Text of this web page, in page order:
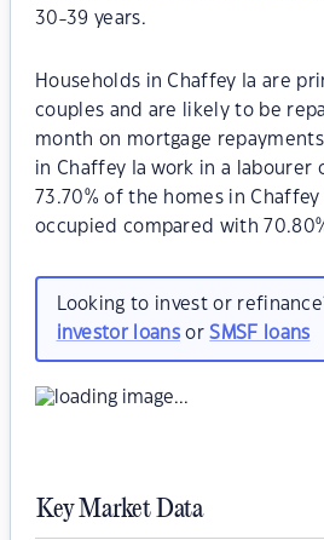
30-39 years.
Households in Chaffey Ia are
couples and are likely to be
month on mortgage
in Chaffey Ia work in a labourer
73.70% of the homes in
occupied compared with
Looking to invest or
investor loansorSMSF loans
Key Market Data